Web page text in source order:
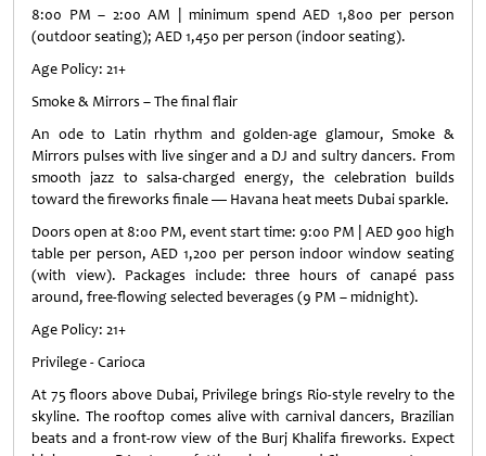
8:00 PM – 2:00 AM | minimum spend AED 1,800 per person
(outdoor seating); AED 1,450 per person (indoor seating).
Age Policy: 21+
Smoke & Mirrors – The final flair
An ode to Latin rhythm and golden-age glamour, Smoke &
Mirrors pulses with live singer and a DJ and sultry dancers. From
smooth jazz to salsa-charged energy, the celebration builds
toward the fireworks finale — Havana heat meets Dubai sparkle.
Doors open at 8:00 PM, event start time: 9:00 PM | AED 900 high
table per person, AED 1,200 per person indoor window seating
(with view). Packages include: three hours of canapé pass
around, free-flowing selected beverages (9 PM – midnight).
Age Policy: 21+
Privilege - Carioca
At 75 floors above Dubai, Privilege brings Rio-style revelry to the
skyline. The rooftop comes alive with carnival dancers, Brazilian
beats and a front-row view of the Burj Khalifa fireworks. Expect